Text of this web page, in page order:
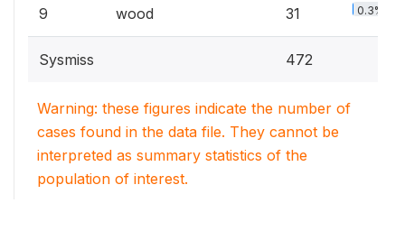
9 wood 31 0.3%
Sysmiss 472
Warning: these figures indicate the number of
cases found in the data file. They cannot be
interpreted as summary statistics of the
population of interest.